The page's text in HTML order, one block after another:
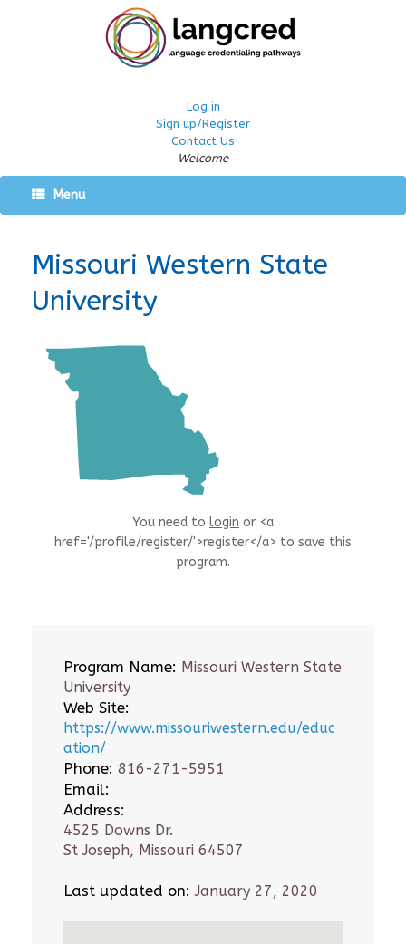
Log in
Sign up/Register
Contact Us
Welcome
Menu
Missouri Western State
University
You need to login or <a
href='/profile/register/'>register</a> to save this
program.
Program Name: Missouri Western State
University
Web Site:
https://www.missouriwestern.edu/educ
ation/
Phone: 816-271-5951
Email:
Address:
4525 Downs Dr.
St Joseph, Missouri 64507
Last updated on: January 27, 2020